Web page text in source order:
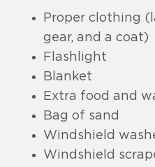
Proper clothing
gear, and a coat)
Flashlight
Blanket
Extra food and
Bag of sand
Windshield
Windshield